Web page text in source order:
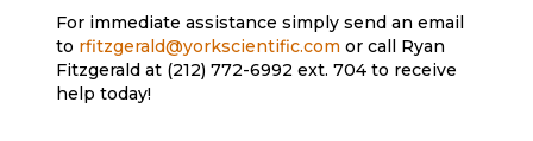
For immediate assistance simply send an email
to rfitzgerald@yorkscientific.com or call Ryan
Fitzgerald at (212) 772-6992 ext. 704 to receive
help today!